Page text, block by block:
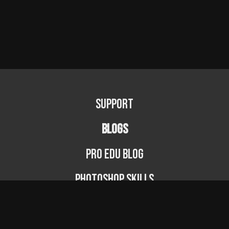
Support
BLOGS
PRO EDU Blog
Photoshop Skills